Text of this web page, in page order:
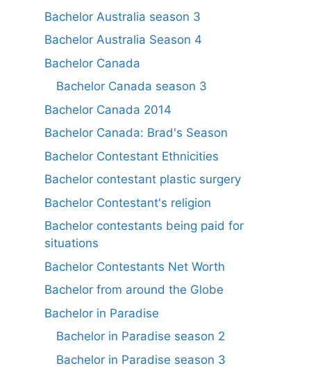
Bachelor Australia season 3
Bachelor Australia Season 4
Bachelor Canada
Bachelor Canada season 3
Bachelor Canada 2014
Bachelor Canada: Brad's Season
Bachelor Contestant Ethnicities
Bachelor contestant plastic surgery
Bachelor Contestant's religion
Bachelor contestants being paid for
situations
Bachelor Contestants Net Worth
Bachelor from around the Globe
Bachelor in Paradise
Bachelor in Paradise season 2
Bachelor in Paradise season 3